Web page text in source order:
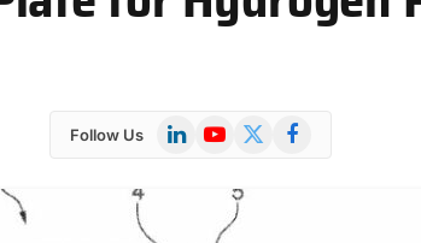
Follow Us LinkedInYouTube
X
Facebook